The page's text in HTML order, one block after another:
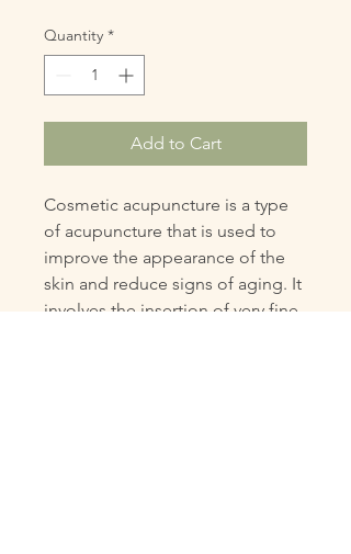
Quantity *
Add to Cart
Cosmetic acupuncture is a type
of acupuncture that is used to
improve the appearance of the
skin and reduce signs of aging. It
involves the insertion of very fine